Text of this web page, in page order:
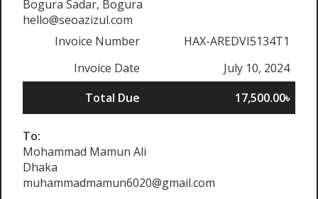
Bogura Sadar, Bogura
hello@seoazizul.com
Invoice Number
HAX-AREDVI5134T1
Invoice Date
July 10, 2024
Total Due
17,500.00৳
To:
Mohammad Mamun Ali
Dhaka
muhammadmamun6020@gmail.com